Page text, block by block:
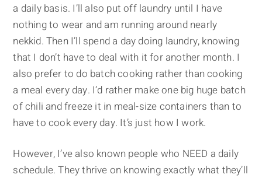
a daily basis. I’ll also put off laundry until I have
nothing to wear and am running around nearly
nekkid. Then I’ll spend a day doing laundry, knowing
that I don’t have to deal with it for another month. I
also prefer to do batch cooking rather than cooking
a meal every day. I’d rather make one big huge batch
of chili and freeze it in meal-size containers than to
have to cook every day. It’s just how I work.
However, I’ve also known people who NEED a daily
schedule. They thrive on knowing exactly what they’ll